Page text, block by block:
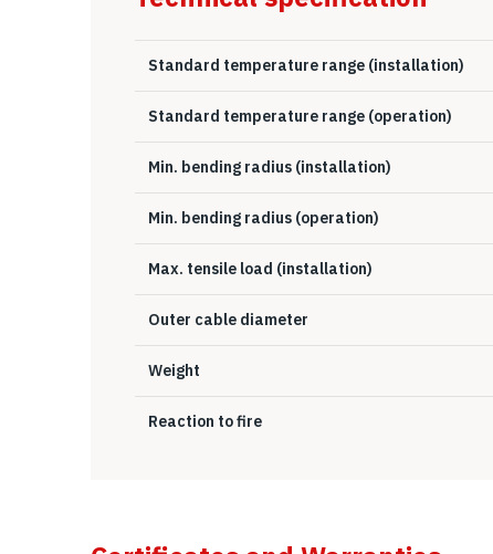
Standard temperature range (installation)
Standard temperature range (operation)
Min. bending radius (installation)
Min. bending radius (operation)
Max. tensile load (installation)
Outer cable diameter
Weight
Reaction to fire